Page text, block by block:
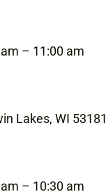
– 11:00 am
Lakes, WI 53181
– 10:30 am